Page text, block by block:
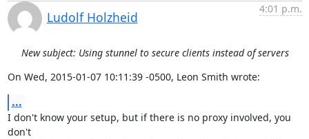
Ludolf Holzheid
4:01 p.m.
New subject: Using stunnel to secure clients instead of servers
On Wed, 2015-01-07 10:11:39 -0500, Leon Smith wrote:
...
I don't know your setup, but if there is no proxy involved, you
don't